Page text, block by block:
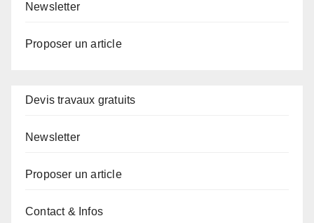
Newsletter
Proposer un article
Devis travaux gratuits
Newsletter
Proposer un article
Contact & Infos